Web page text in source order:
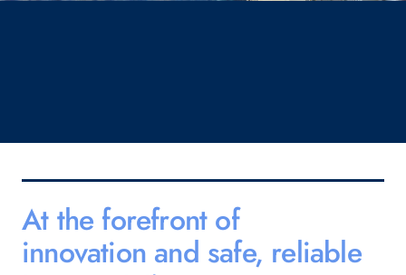
At the forefront of
innovation and safe, reliable